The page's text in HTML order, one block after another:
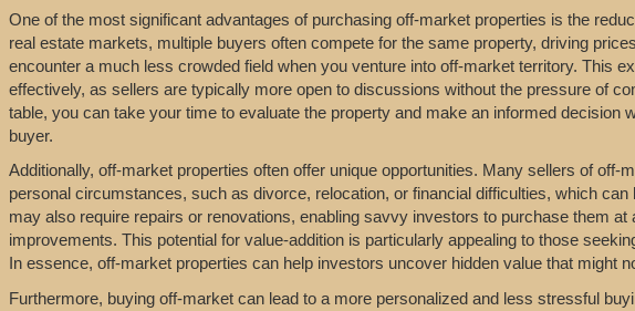
One of the most significant advantages of purchasing off-market properties is the
real estate markets, multiple buyers often compete for the same property, driving
encounter a much less crowded field when you venture into off-market territory. This
effectively, as sellers are typically more open to discussions without the pressure of
table, you can take your time to evaluate the property and make an informed decision
buyer.
Additionally, off-market properties often offer unique opportunities. Many sellers of off-
personal circumstances, such as divorce, relocation, or financial difficulties, which
may also require repairs or renovations, enabling savvy investors to purchase them at
improvements. This potential for value-addition is particularly appealing to those
In essence, off-market properties can help investors uncover hidden value that might
Furthermore, buying off-market can lead to a more personalized and less stressful